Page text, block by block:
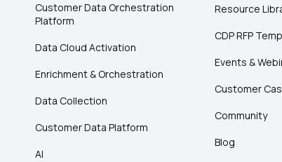
Customer Data Orchestration
Platform
Data Cloud Activation
Enrichment & Orchestration
Data Collection
Customer Data Platform
AI
Resource
CDP RFP
Events &
Customer
Community
Blog